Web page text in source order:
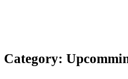
Category: